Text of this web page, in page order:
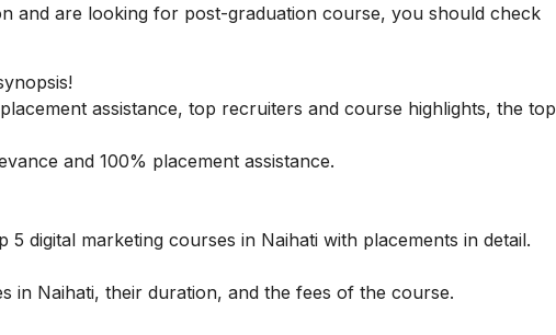
and are looking for post-graduation course, you should check
assistance, top recruiters and course highlights, the top
and 100% placement assistance.
digital marketing courses in Naihati with placements in detail.
in Naihati, their duration, and the fees of the course.